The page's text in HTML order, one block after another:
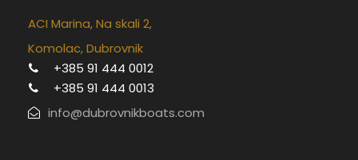
ACI Marina, Na skali 2,
Komolac, Dubrovnik
+385 91 444 0012
+385 91 444 0013
info@dubrovnikboats.com